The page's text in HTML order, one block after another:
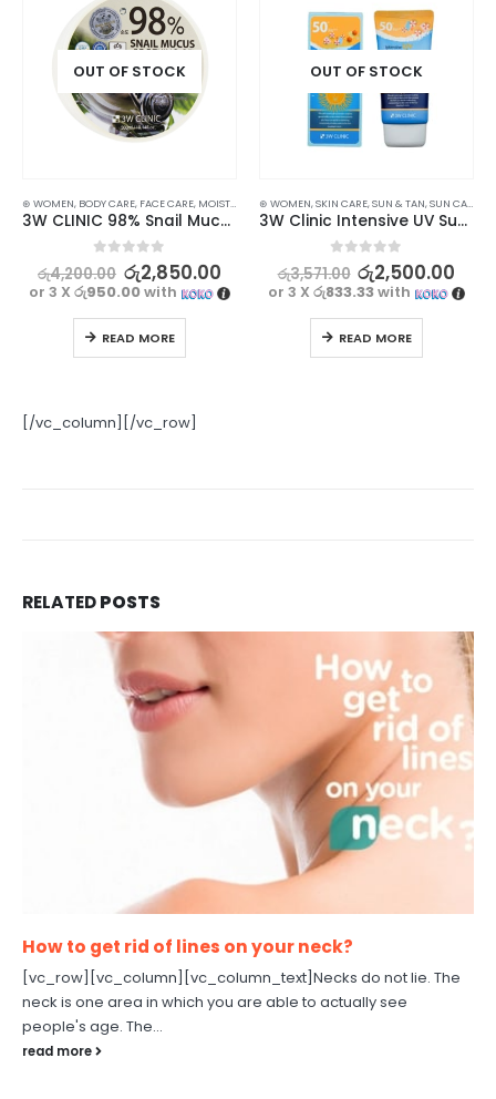
OUT OF STOCK
⊛ WOMEN, BODY CARE, FACE CARE, MOISTURISERS ,SKIN CARE
3W CLINIC 98% Snail Mucus Soothing Gel – 300ml
0out of 5
රු4,200.00 රු2,850.00
or 3 X රු950.00with
READ MORE
OUT OF STOCK
⊛ WOMEN,SKIN CARE,SUN & TAN,SUN CARE
3W Clinic Intensive UV Sunscreen Cream SPF50+ PA+++ 70 ml
0out of 5
රු3,571.00 රු2,500.00
or 3 Xරු833.33with
READ MORE
[/vc_column][/vc_row]
RELATEDPOSTS
How to get rid of lines on your neck?
[vc_row][vc_column][vc_column_text]Necks do not lie. The
neck is one area in which you are able to actually see
people's age. The...
read more